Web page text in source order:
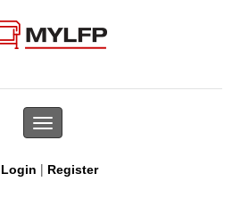
Toggle
navigation
Login | Register